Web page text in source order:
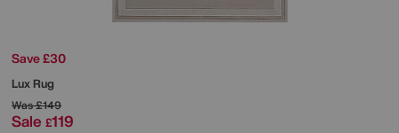
Save £30
Lux Rug
Was£149
Sale £119